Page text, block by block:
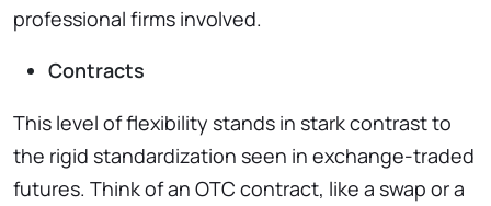
professional firms involved.
Contracts
This level of flexibility stands in stark contrast to
the rigid standardization seen in exchange-traded
futures. Think of an OTC contract, like a swap or a